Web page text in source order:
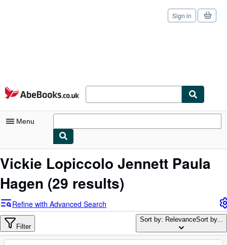
Skip to main content
AbeBooks.co.uk
Sign in
Menu
My Account
Sign Off
Advanced Search
Browse Collections
Vickie Lopiccolo Jennett Paula
Hagen (29 results)
Refine with Advanced Search
Filter
Sort by: RelevanceSort by...